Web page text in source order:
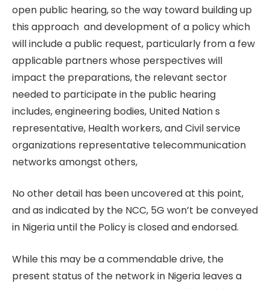
open public hearing, so the way toward building up
this approach and development of a policy which
will include a public request, particularly from a few
applicable partners whose perspectives will
impact the preparations, the relevant sector
needed to participate in the public hearing
includes, engineering bodies, United Nation s
representative, Health workers, and Civil service
organizations representative telecommunication
networks amongst others,
No other detail has been uncovered at this point,
and as indicated by the NCC, 5G won’t be conveyed
in Nigeria until the Policy is closed and endorsed.
While this may be a commendable drive, the
present status of the network in Nigeria leaves a